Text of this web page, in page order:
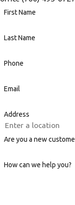
First Name
Last Name
Phone
Email
Address
Are you a new
How can we help you?